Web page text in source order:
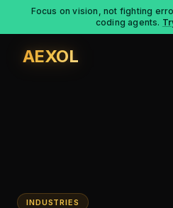
Focus on vision, not fighting
coding agents.
AEXOL
INDUSTRIES